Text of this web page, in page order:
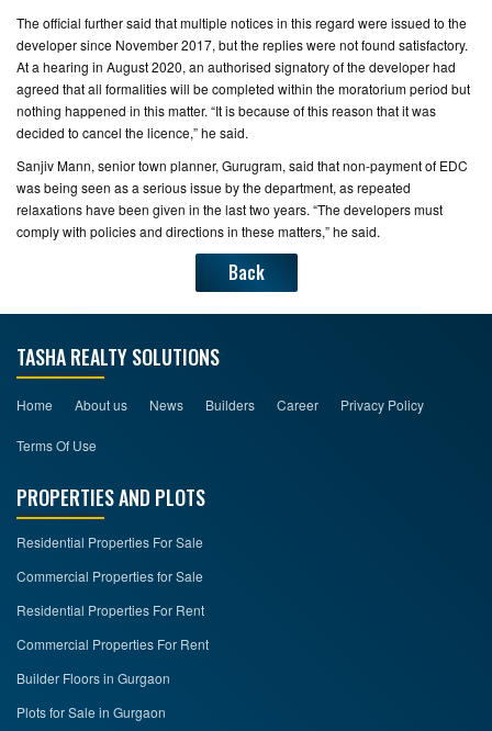
The official further said that multiple notices in this regard were issued to the
developer since November 2017, but the replies were not found satisfactory.
At a hearing in August 2020, an authorised signatory of the developer had
agreed that all formalities will be completed within the moratorium period but
nothing happened in this matter. “It is because of this reason that it was
decided to cancel the licence,” he said.
Sanjiv Mann, senior town planner, Gurugram, said that non-payment of EDC
was being seen as a serious issue by the department, as repeated
relaxations have been given in the last two years. “The developers must
comply with policies and directions in these matters,” he said.
Back
TASHA REALTY SOLUTIONS
Home About us News Builders Career Privacy Policy
Terms Of Use
PROPERTIES AND PLOTS
Residential Properties For Sale
Commercial Properties for Sale
Residential Properties For Rent
Commercial Properties For Rent
Builder Floors in Gurgaon
Plots for Sale in Gurgaon